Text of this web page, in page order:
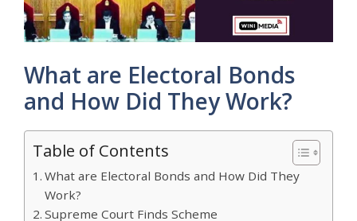
What are Electoral Bonds
and How Did They Work?
Table of Contents
What are Electoral Bonds and How Did They
Work?
Supreme Court Finds Scheme